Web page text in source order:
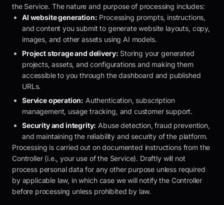
the Service. The nature and purpose of processing includes:
AI website generation: Processing prompts, instructions,
and content you submit to generate website layouts, copy,
images, and other assets using AI models.
Project storage and delivery: Storing your generated
projects, assets, and configurations and making them
accessible to you through the dashboard and published
URLs.
Service operation: Authentication, subscription
management, usage tracking, and customer support.
Security and integrity: Abuse detection, fraud prevention,
and maintaining the reliability and security of the platform.
Processing is carried out on documented instructions from the
Controller (i.e., your use of the Service). Draftlywill not
process personal data for any other purpose unless required
by applicable law, in which case we will notify the Controller
before processing unless prohibited by law.